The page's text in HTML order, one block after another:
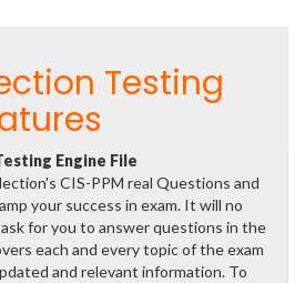
Testing
Engine File
CIS-PPM real Questions and
your success in exam. It will no
for you to answer questions in the
each and every topic of the exam
and relevant information. To